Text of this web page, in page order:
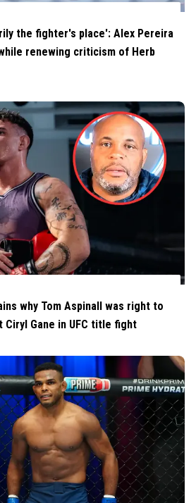
the fighter's place': Alex Pereira
renewing criticism of Herb
why Tom Aspinall was right to
Gane in UFC title fight